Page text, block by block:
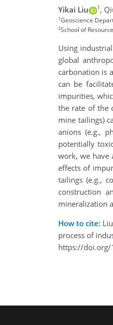
Yikai Liu 1 ,
1Geoscience
2School of
Using
global
carbonation is
can be
impurities,
the rate of the
mine tailings)
anions (e.g.,
potentially
work, we have
effects of
tailings (e.g.,
construction
mineralization
How to cite:
process of
https://doi.org/